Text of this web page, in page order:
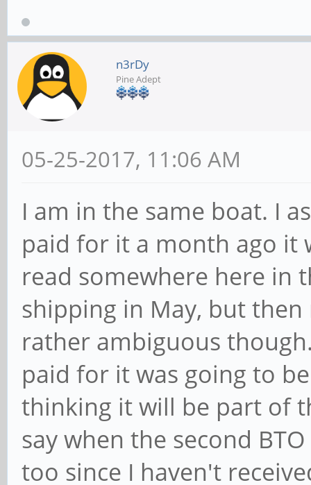
n3rDy
Pine Adept
05-25-2017, 11:06 AM
I am in the same boat. I
paid for it a month ago it
read somewhere here in
shipping in May, but then
rather ambiguous
paid for it was going to
thinking it will be part of
say when the second
too since I haven't